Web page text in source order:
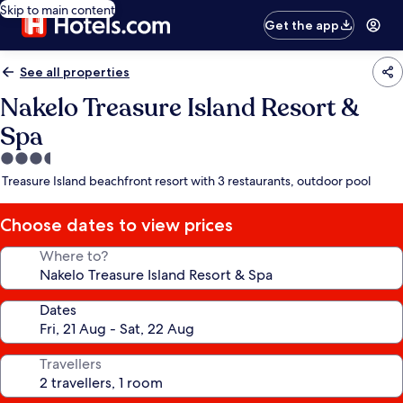
Skip to main content
Get the app
See all properties
Nakelo Treasure Island Resort &
Spa
3.5
star
Treasure Island beachfront resort with 3 restaurants, outdoor pool
Choose dates to view prices
Where to?
Dates
Travellers